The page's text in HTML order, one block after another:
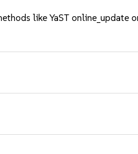
like YaST online_update